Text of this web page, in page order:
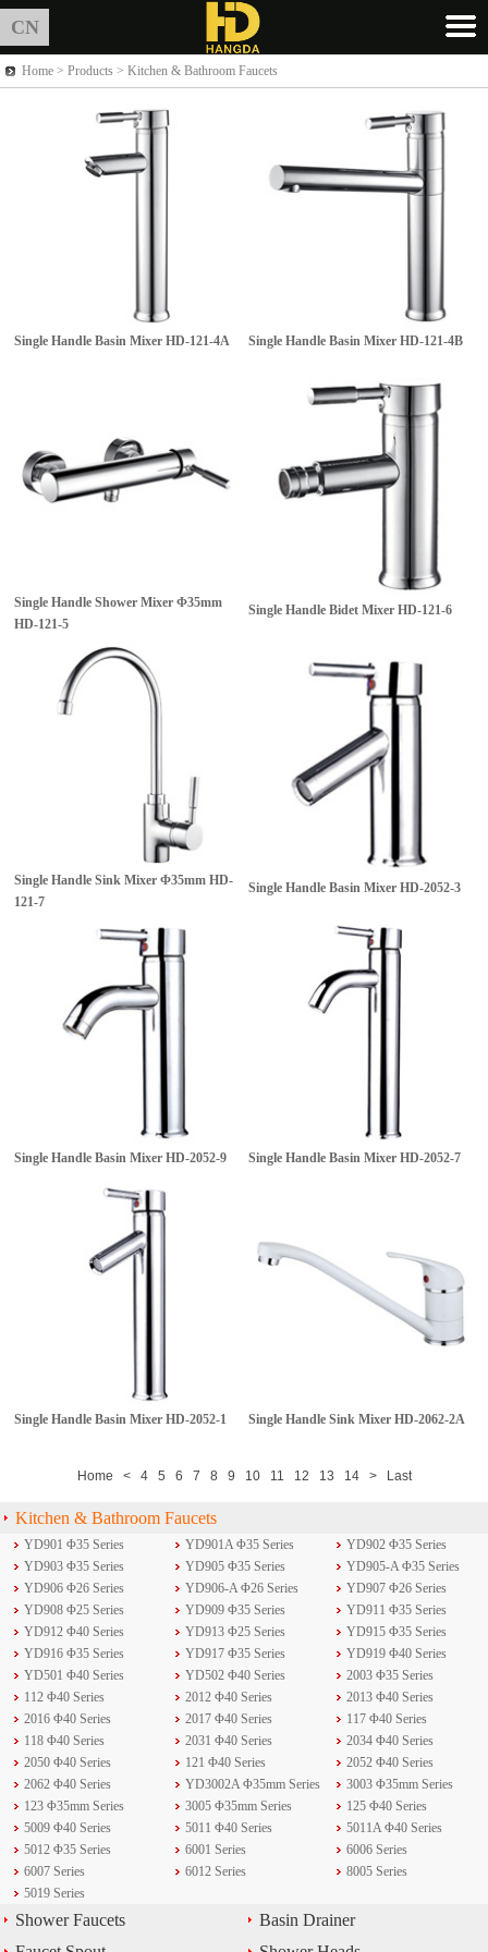
CN
Home > Products > Kitchen & Bathroom Faucets
Single Handle Basin Mixer HD-121-4A Single Handle Basin Mixer HD-121-4B
Single Handle Shower Mixer Φ35mm
HD-121-5
Single Handle Bidet Mixer HD-121-6
Single Handle Sink Mixer Φ35mm HD-
121-7
Single Handle Basin Mixer HD-2052-3
Single Handle Basin Mixer HD-2052-9 Single Handle Basin Mixer HD-2052-7
Single Handle Basin Mixer HD-2052-1 Single Handle Sink Mixer HD-2062-2A
Home < 4 5 6 7 8 9 10 11 12 13 14 > Last
Kitchen & Bathroom Faucets
YD901 Φ35 Series YD901A Φ35 Series
YD902 Φ35 Series
YD903 Φ35 Series
YD905 Φ35 Series
YD905-A Φ35 Series
YD906 Φ26 Series
YD906-A Φ26 Series
YD907 Φ26 Series
YD908 Φ25 Series
YD909 Φ35 Series
YD911 Φ35 Series
YD912 Φ40 Series
YD913 Φ25 Series
YD915 Φ35 Series
YD916 Φ35 Series
YD917 Φ35 Series
YD919 Φ40 Series
YD501 Φ40 Series
YD502 Φ40 Series
2003 Φ35 Series
112 Φ40 Series
2012 Φ40 Series
2013 Φ40 Series
2016 Φ40 Series
2017 Φ40 Series
117 Φ40 Series
118 Φ40 Series
2031 Φ40 Series
2034 Φ40 Series
2050 Φ40 Series
121 Φ40 Series
2052 Φ40 Series
2062 Φ40 Series
YD3002A Φ35mm Series
3003 Φ35mm Series
123 Φ35mm Series
3005 Φ35mm Series
125 Φ40 Series
5009 Φ40 Series
5011 Φ40 Series
5011A Φ40 Series
5012 Φ35 Series
6001 Series
6006 Series
6007 Series
6012 Series
8005 Series
5019 Series
Shower Faucets
Basin Drainer